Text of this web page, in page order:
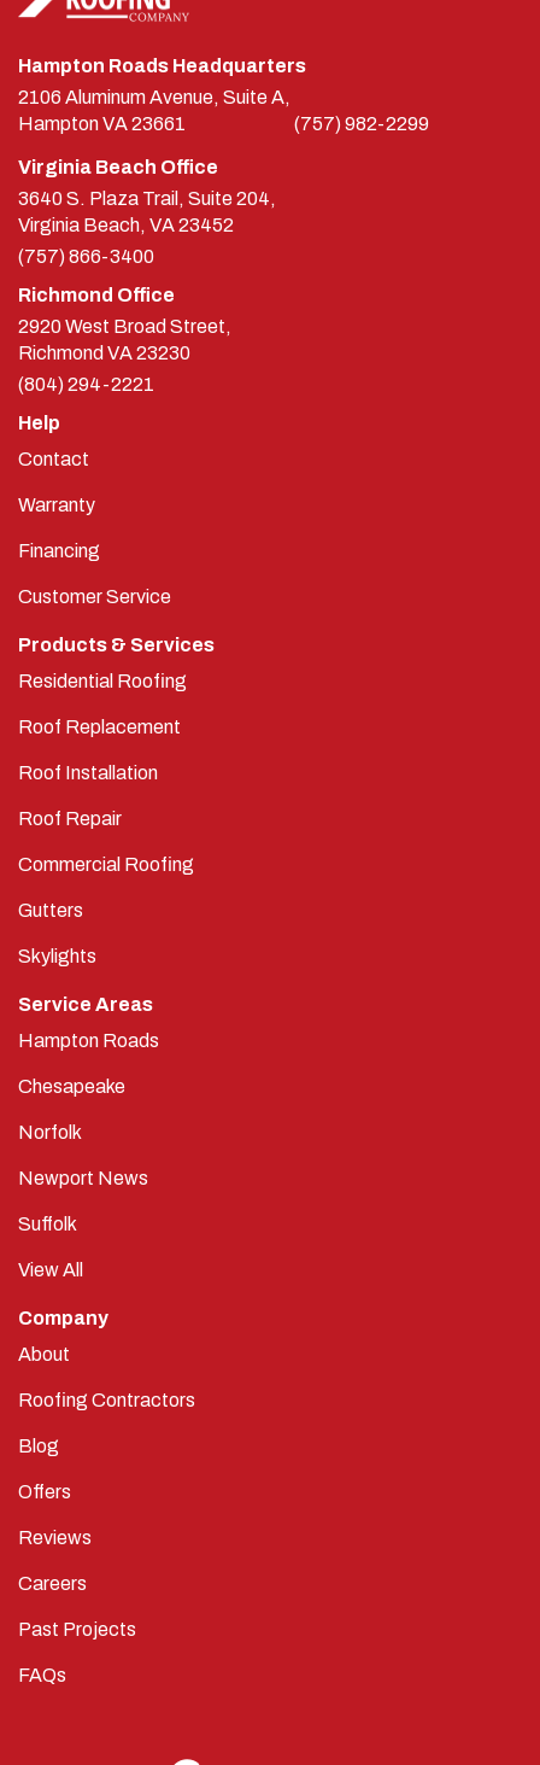
Hampton Roads Headquarters
2106 Aluminum Avenue, Suite A,
HamptonVA23661 (757) 982-2299
Virginia Beach Office
3640 S. Plaza Trail, Suite 204,
Virginia Beach, VA 23452
(757) 866-3400
Richmond Office
2920 West Broad Street,
Richmond VA23230
(804) 294-2221
Help
Contact
Warranty
Financing
Customer Service
Products & Services
Residential Roofing
Roof Replacement
Roof Installation
Roof Repair
Commercial Roofing
Gutters
Skylights
Service Areas
Hampton Roads
Chesapeake
Norfolk
Newport News
Suffolk
View All
Company
About
Roofing Contractors
Blog
Offers
Reviews
Careers
Past Projects
FAQs